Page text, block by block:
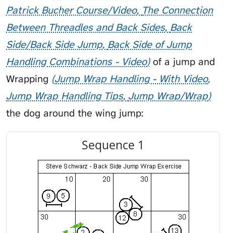
Patrick Bucher Course/Video The Connection
Between Threadles and Back Sides Back
Side/Back Side Jump Back Side of Jump
Handling Combinations - Video of a jump and
Wrapping Jump Wrap Handling - With Video
Jump Wrap Handling Tips Jump Wrap/Wrap
the dog around the wing jump:
Sequence 1